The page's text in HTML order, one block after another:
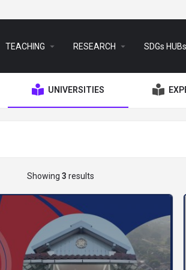
TEACHING arrow_drop_down RESEARCH arrow_drop_down SDGs HUBs
UNIVERSITIES
Showing 3 results